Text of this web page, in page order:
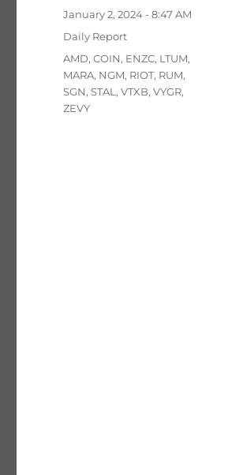
Posted
January 2, 2024 - 8:47 AM
Categories
Daily Report
Tags
AMD,COIN, ENZC, LTUM,
MARA, NGM, RIOT, RUM,
SGN,STAL ,VTXB,VYGR,
ZEVY